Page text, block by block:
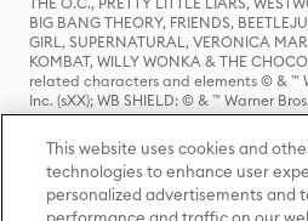
BIG BANG THEORY, FRIENDS,
GIRL, SUPERNATURAL, VERONICA
KOMBAT, WILLY WONKA & THE
related characters and elements © & ™
Inc. (sXX); WB SHIELD: © & ™ Warner
HOUSE OF THE DRAGON, GAME OF
characters and elements © & ™ Home
ADVENTURES OF SABRINA,
Entertainment Inc. Archie Comics and
elements © & ™ Archie Comic
(sXX); SEINFELD and all related
This website uses cookies and
technologies to enhance user
personalized advertisements and